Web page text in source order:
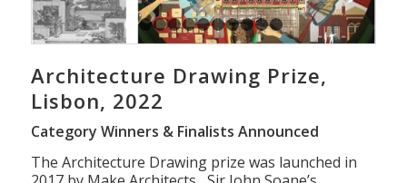
1 2 3 4 5 6 7
Architecture Drawing Prize,
Lisbon, 2022
Category Winners & Finalists Announced